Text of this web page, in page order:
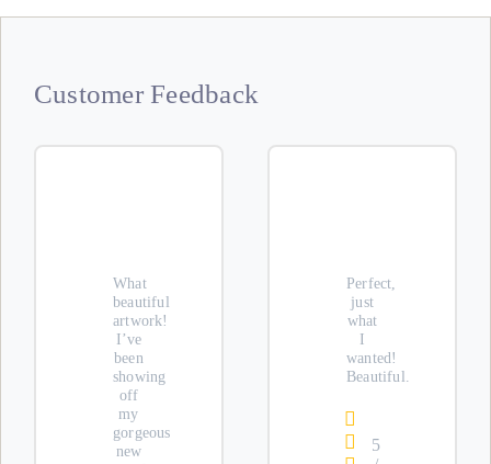
Customer Feedback
What
beautiful
artwork!
I’ve
been
showing
off
my
gorgeous
new
Perfect,
just
what
I
wanted!
Beautiful.
5